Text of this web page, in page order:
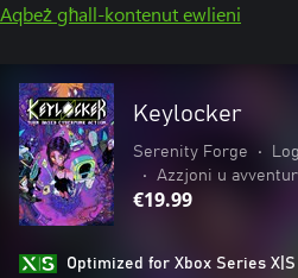
Aqbeż għall-kontenut ewlieni
Keylocker
Serenity Forge •
•
Azzjoni u
€19.99
Optimized for Xbox Series X|S